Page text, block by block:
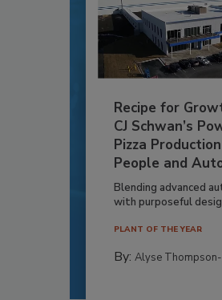
Recipe for
CJ Schwan’s
Pizza
People and
Blending advanced
with purposeful
PLANT OF THE YEAR
By: Alyse